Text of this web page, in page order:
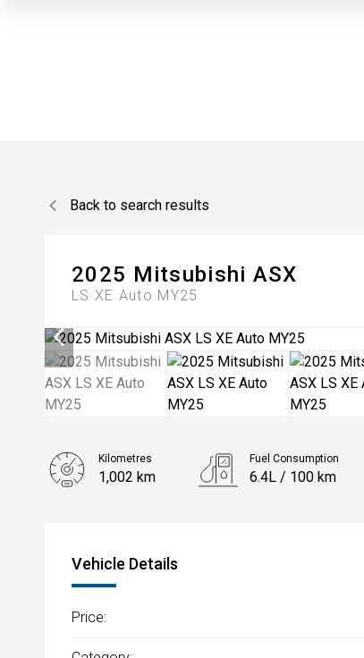
Back to search results
2025 Mitsubishi ASX
LS XE Auto MY25
Kilometres
1,002 km
Fuel Consumption
6.4L / 100 km
Vehicle Details
Price: